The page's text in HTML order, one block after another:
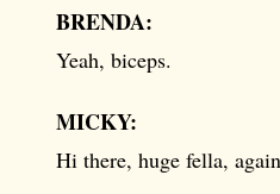
BRENDA:
Yeah, biceps.
MICKY:
Hi there, huge fella,